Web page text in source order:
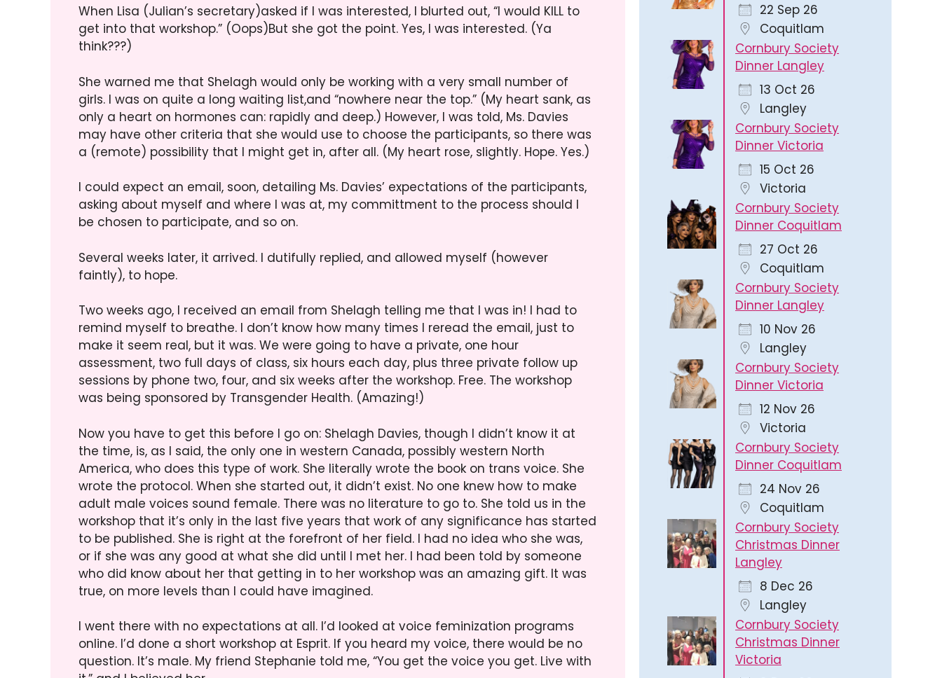
When Lisa (Julian’s secretary)asked if I was interested, I blurted out, “I would KILL to
get into that workshop.” (Oops)But she got the point. Yes, I was interested. (Ya
think???)
She warned me that Shelagh would only be working with a very small number of
girls. I was on quite a long waiting list,and “nowhere near the top.” (My heart sank, as
only a heart on hormones can: rapidly and deep.) However, I was told, Ms. Davies
may have other criteria that she would use to choose the participants, so there was
a (remote) possibility that I might get in, after all. (My heart rose, slightly. Hope. Yes.)
I could expect an email, soon, detailing Ms. Davies’ expectations of the participants,
asking about myself and where I was at, my committment to the process should I
be chosen to participate, and so on.
Several weeks later, it arrived. I dutifully replied, and allowed myself (however
faintly), to hope.
Two weeks ago, I received an email from Shelagh telling me that I was in! I had to
remind myself to breathe. I don’t know how many times I reread the email, just to
make it seem real, but it was. We were going to have a private, one hour
assessment, two full days of class, six hours each day, plus three private follow up
sessions by phone two, four, and six weeks after the workshop. Free. The workshop
was being sponsored by Transgender Health. (Amazing!)
Now you have to get this before I go on: Shelagh Davies, though I didn’t know it at
the time, is, as I said, the only one in western Canada, possibly western North
America, who does this type of work. She literally wrote the book on trans voice. She
wrote the protocol. When she started out, it didn’t exist. No one knew how to make
adult male voices sound female. There was no literature to go to. She told us in the
workshop that it’s only in the last five years that work of any significance has started
to be published. She is right at the forefront of her field. I had no idea who she was,
or if she was any good at what she did until I met her. I had been told by someone
who did know about her that getting in to her workshop was an amazing gift. It was
true, on more levels than I could have imagined.
I went there with no expectations at all. I’d looked at voice feminization programs
online. I’d done a short workshop at Esprit. If you heard my voice, there would be no
question. It’s male. My friend Stephanie told me, “You get the voice you get. Live with
22 Sep 26
Coquitlam
Cornbury Society
Dinner Langley
13 Oct 26
Langley
Cornbury Society
Dinner Victoria
15 Oct 26
Victoria
Cornbury Society
Dinner Coquitlam
27 Oct 26
Coquitlam
Cornbury Society
Dinner Langley
10 Nov 26
Langley
Cornbury Society
Dinner Victoria
12 Nov 26
Victoria
Cornbury Society
Dinner Coquitlam
24 Nov 26
Coquitlam
Cornbury Society
Christmas Dinner
Langley
8 Dec 26
Langley
Cornbury Society
Christmas Dinner
Victoria